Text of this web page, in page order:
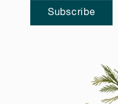
Subscribe